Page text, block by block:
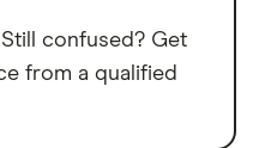
Still confused? Get
from a qualified